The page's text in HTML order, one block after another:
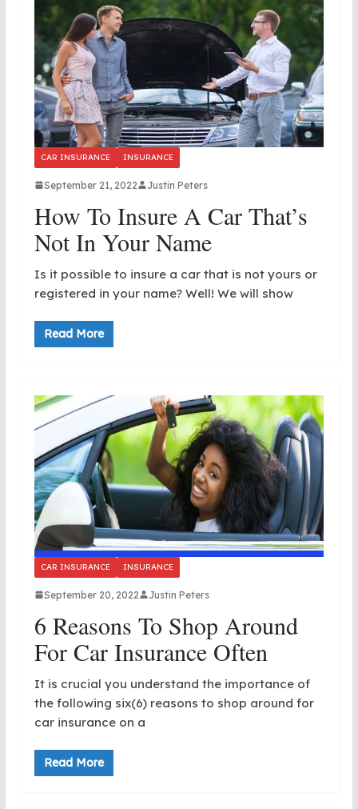
CAR INSURANCE INSURANCE
September 21, 2022 Justin Peters
How To Insure A Car That’s
Not In Your Name
Is it possible to insure a car that is not yours or
registered in your name? Well! We will show
Read More
CAR INSURANCE INSURANCE
September 20, 2022 Justin Peters
6 Reasons To Shop Around
For Car Insurance Often
It is crucial you understand the importance of
the following six(6) reasons to shop around for
car insurance on a
Read More